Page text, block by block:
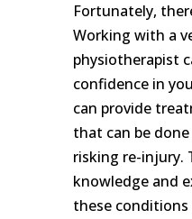
Fortunately,
Working with a
physiotherapist
confidence in
can provide
that can be
risking re-injury.
knowledge and
these conditions